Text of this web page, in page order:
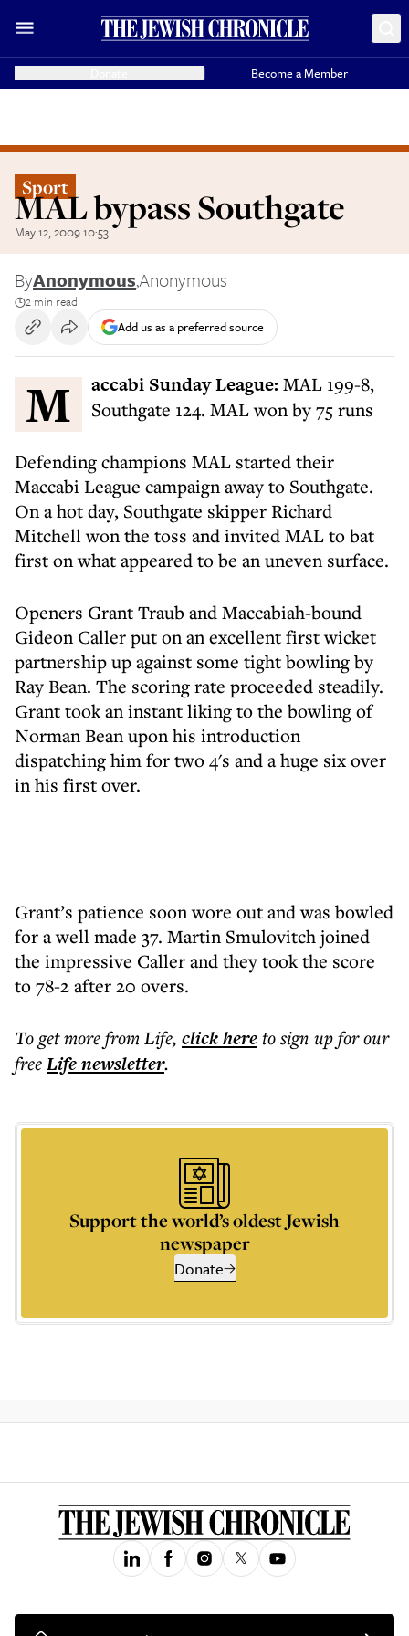
Become a Member
Sport
MAL bypass Southgate
May 12, 2009 10:53
ByAnonymous,Anonymous
2 min read
Add us as a preferred source
Maccabi Sunday League: MAL 199-8,
Southgate 124. MAL won by 75 runs
Defending champions MAL started their
Maccabi League campaign away to Southgate.
On a hot day, Southgate skipper Richard
Mitchell won the toss and invited MAL to bat
first on what appeared to be an uneven surface.
Openers Grant Traub and Maccabiah-bound
Gideon Caller put on an excellent first wicket
partnership up against some tight bowling by
Ray Bean. The scoring rate proceeded steadily.
Grant took an instant liking to the bowling of
Norman Bean upon his introduction
dispatching him for two 4's and a huge six over
in his first over.
Grant’s patience soon wore out and was bowled
for a well made 37. Martin Smulovitch joined
the impressive Caller and they took the score
to 78-2 after 20 overs.
To get morefrom Life, click hereto sign up for our
freeLifenewsletter.
Support the world’s oldest Jewish
newspaper
Donate